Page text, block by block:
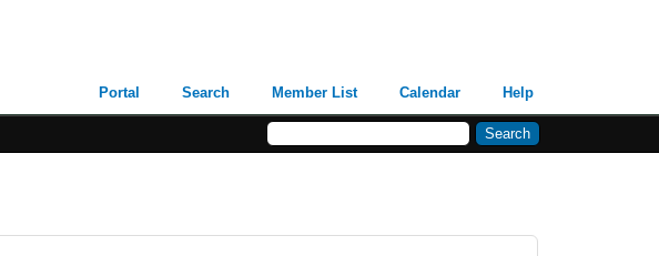
Portal Search Member List Calendar Help